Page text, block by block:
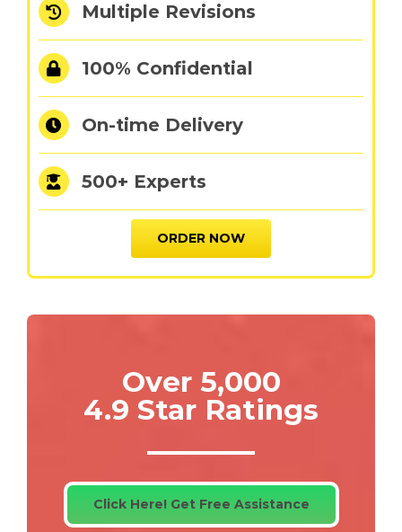
Multiple Revisions
100% Confidential
On-time Delivery
500+ Experts
ORDER NOW
Over 5,000
4.9 Star Ratings
Click Here! Get Free Assistance